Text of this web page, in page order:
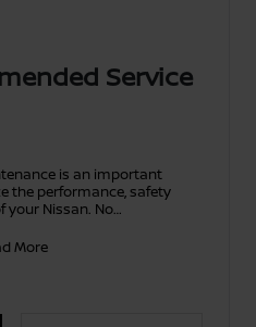
Service
is an important
the performance, safety
your Nissan. No
More